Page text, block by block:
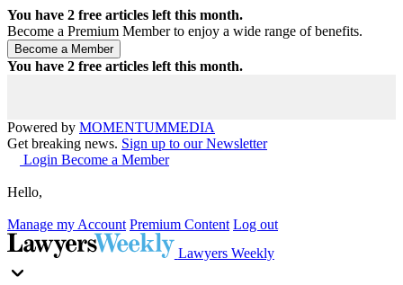
You have 2 free articles left this month.
Become a Premium Member to enjoy a wide range of benefits.
You have 2 free articles left this month.
Powered by MOMENTUMMEDIA
Get breaking news. Sign up to our Newsletter
Login Become a Member
Hello,
Manage my Account Premium Content Log out
Lawyers Weekly